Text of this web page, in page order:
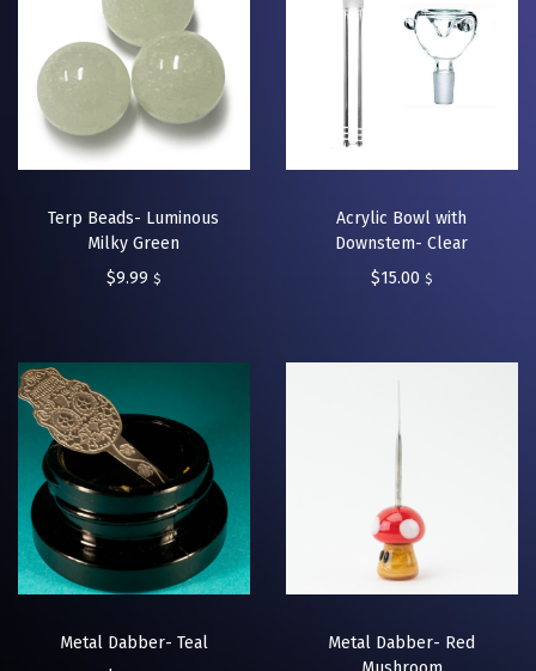
Terp Beads- Luminous
Milky Green
$9.99 $
Acrylic Bowl with
Downstem- Clear
$15.00 $
Metal Dabber- Teal
Metal Dabber- Red